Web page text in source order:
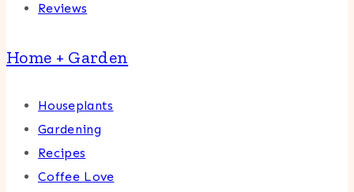
Reviews
Home + Garden
Houseplants
Gardening
Recipes
Coffee Love